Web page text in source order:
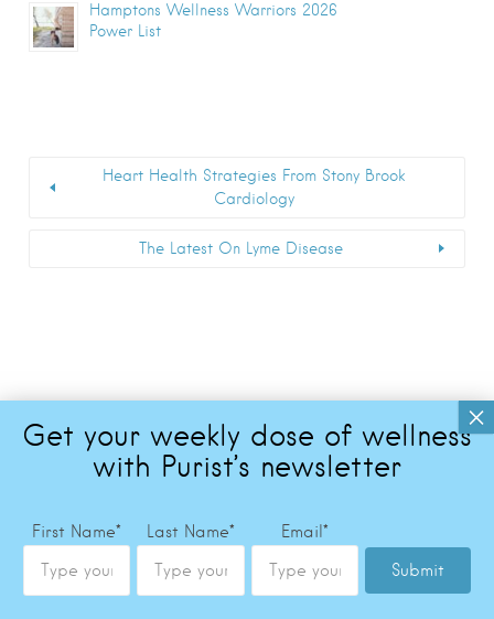
Hamptons Wellness Warriors 2026
Power List
Heart Health Strategies From Stony Brook
Cardiology
The Latest On Lyme Disease
Copyright © 2026 The Purist
First Name* Last Name* Email *
Submit